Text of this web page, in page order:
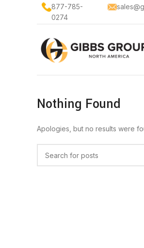
877-785-
0274
Nothing Found
Apologies, but no results were